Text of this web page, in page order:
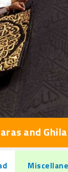
and